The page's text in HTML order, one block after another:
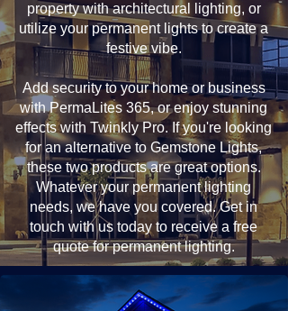
property with architectural lighting, or
utilize your permanent lights to create a
festive vibe.
Add security to your home or business
with PermaLites 365, or enjoy stunning
effects with Twinkly Pro. If you're looking
for an alternative to Gemstone Lights,
these two products are great options.
Whatever your permanent lighting
needs, we have you covered. Get in
touch with us today to receive a free
quote for permanent lighting.